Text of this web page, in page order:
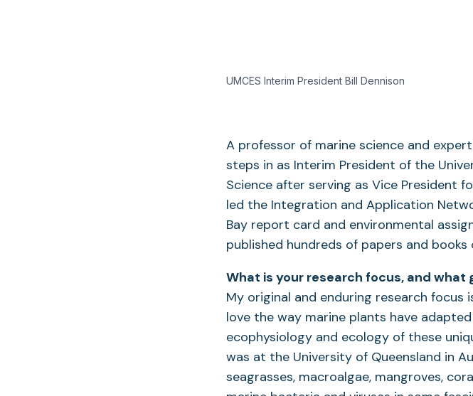
UMCES Interim President Bill Dennison
A professor of marine science and
steps in as Interim President of the
Science after serving as Vice President
led the Integration and Application
Bay report card and environmental
published hundreds of papers and
What is your research focus, and what
My original and enduring research focus
love the way marine plants have
ecophysiology and ecology of these
was at the University of Queensland in
seagrasses, macroalgae, mangroves,